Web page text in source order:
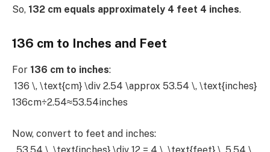
So, 132 cm equals approximately 4 feet 4 inches.
136 cm to Inches and Feet
For 136 cm to inches:
136 \, \text{cm} \div 2.54 \approx 53.54 \, \text{inches}
136cm÷2.54≈53.54inches
Now, convert to feet and inches: